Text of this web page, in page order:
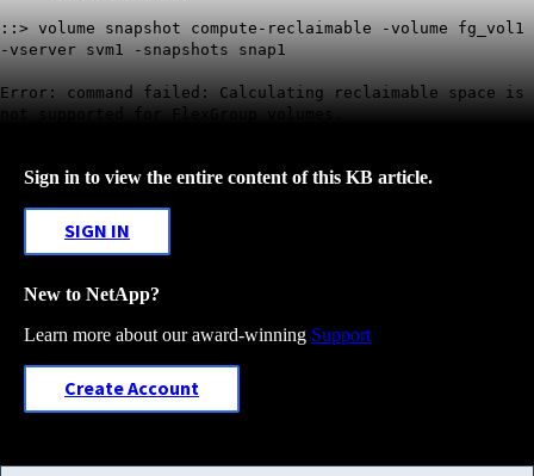
::> volume snapshot compute-reclaimable -volume fg_vol1
-vserver svm1 -snapshots snap1
Error: command failed: Calculating reclaimable space is
not supported for FlexGroup volumes.
Sign in to view the entire content of this KB article.
SIGN IN
New to NetApp?
Learn more about our award-winning Support
Create Account